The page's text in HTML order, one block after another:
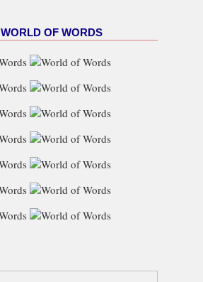
WORLD OF WORDS